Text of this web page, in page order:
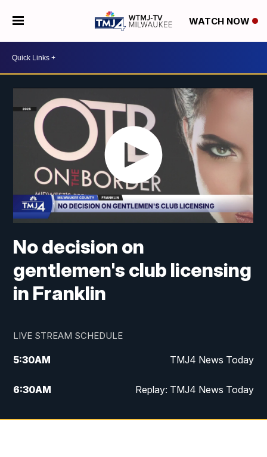
WATCH NOW
No decision on
gentlemen's club licensing
in Franklin
LIVE STREAM SCHEDULE
5:30AM TMJ4 News Today
6:30AM Replay: TMJ4 News Today
5:00PM TMJ4 News at 5